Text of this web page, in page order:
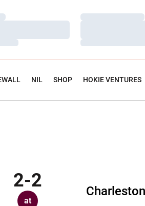
Loading…
Loading…
Loading…
NIL SHOP HOKIE VENTURES
2-2
at
Charleston